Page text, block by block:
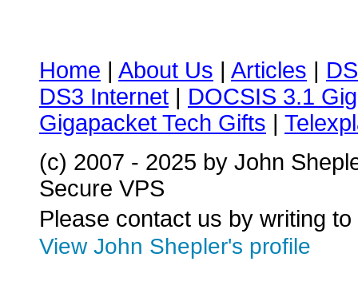
Home | About Us | Articles |
DS3 Internet | DOCSIS 3.1
Gigapacket Tech Gifts |
(c) 2007 - 2025 by John
Secure VPS
Please contact us by writing to
View John Shepler's profile